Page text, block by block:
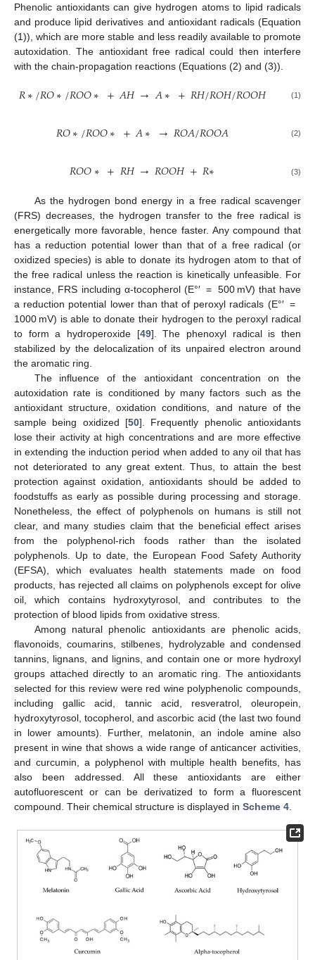
Phenolic antioxidants can give hydrogen atoms to lipid radicals
and produce lipid derivatives and antioxidant radicals (Equation
(1)), which are more stable and less readily available to promote
autoxidation. The antioxidant free radical could then interfere
with the chain-propagation reactions (Equations (2) and (3)).
𝑅∗/𝑅𝑂∗/𝑅𝑂𝑂∗ +𝐴𝐻→𝐴∗ +𝑅𝐻/𝑅𝑂𝐻/𝑅𝑂𝑂𝐻 (1)
𝑅𝑂∗/𝑅𝑂𝑂∗ +𝐴∗ →𝑅𝑂𝐴/𝑅𝑂𝑂𝐴 (2)
𝑅𝑂𝑂∗ +𝑅𝐻→𝑅𝑂𝑂𝐻+𝑅∗ (3)
As the hydrogen bond energy in a free radical scavenger
(FRS) decreases, the hydrogen transfer to the free radical is
energetically more favorable, hence faster. Any compound that
has a reduction potential lower than that of a free radical (or
oxidized species) is able to donate its hydrogen atom to that of
the free radical unless the reaction is kinetically unfeasible. For
instance, FRS including α-tocopherol (E°′ = 500 mV) that have
a reduction potential lower than that of peroxyl radicals (E°′ =
1000 mV) is able to donate their hydrogen to the peroxyl radical
to form a hydroperoxide [49]. The phenoxyl radical is then
stabilized by the delocalization of its unpaired electron around
the aromatic ring.
The influence of the antioxidant concentration on the
autoxidation rate is conditioned by many factors such as the
antioxidant structure, oxidation conditions, and nature of the
sample being oxidized [50]. Frequently phenolic antioxidants
lose their activity at high concentrations and are more effective
in extending the induction period when added to any oil that has
not deteriorated to any great extent. Thus, to attain the best
protection against oxidation, antioxidants should be added to
foodstuffs as early as possible during processing and storage.
Nonetheless, the effect of polyphenols on humans is still not
clear, and many studies claim that the beneficial effect arises
from the polyphenol-rich foods rather than the isolated
polyphenols. Up to date, the European Food Safety Authority
(EFSA), which evaluates health statements made on food
products, has rejected all claims on polyphenols except for olive
oil, which contains hydroxytyrosol, and contributes to the
protection of blood lipids from oxidative stress.
Among natural phenolic antioxidants are phenolic acids,
flavonoids, coumarins, stilbenes, hydrolyzable and condensed
tannins, lignans, and lignins, and contain one or more hydroxyl
groups attached directly to an aromatic ring. The antioxidants
selected for this review were red wine polyphenolic compounds,
including gallic acid, tannic acid, resveratrol, oleuropein,
hydroxytyrosol, tocopherol, and ascorbic acid (the last two found
in lower amounts). Further, melatonin, an indole amine also
present in wine that shows a wide range of anticancer activities,
and curcumin, a polyphenol with multiple health benefits, has
also been addressed. All these antioxidants are either
autofluorescent or can be derivatized to form a fluorescent
compound. Their chemical structure is displayed in Scheme 4